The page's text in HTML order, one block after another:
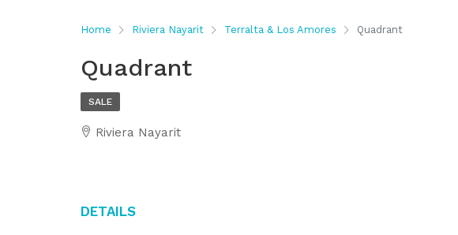
Home Riviera Nayarit Terralta & Los Amores Quadrant
Quadrant
SALE
Riviera Nayarit
Details